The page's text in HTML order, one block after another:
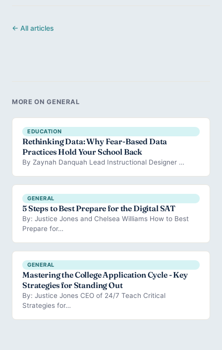
← All articles
MORE ON GENERAL
EDUCATION
Rethinking Data: Why Fear-Based Data
Practices Hold Your School Back
By Zaynah Danquah Lead Instructional Designer …
GENERAL
5 Steps to Best Prepare for the Digital SAT
By: Justice Jones and Chelsea Williams How to Best
Prepare for…
GENERAL
Mastering the College Application Cycle - Key
Strategies for Standing Out
By: Justice Jones CEO of 24/7 Teach Critical
Strategies for…